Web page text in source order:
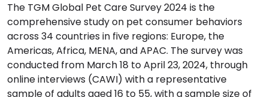
The TGM Global Pet Care Survey 2024 is the
comprehensive study on pet consumer behaviors
across 34 countries in five regions: Europe, the
Americas, Africa, MENA, and APAC. The survey was
conducted from March 18 to April 23, 2024, through
online interviews (CAWI) with a representative
sample of adults aged 16 to 55, with a sample size of